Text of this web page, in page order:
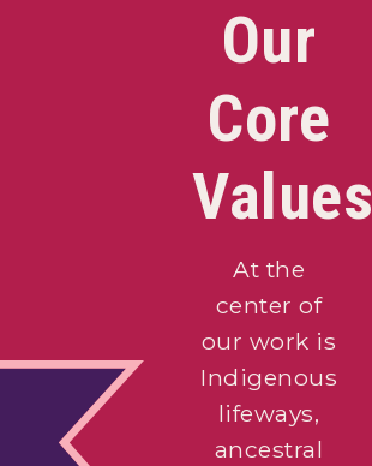
Our
Core
Values
At the
center of
our work is
Indigenous
lifeways,
ancestral